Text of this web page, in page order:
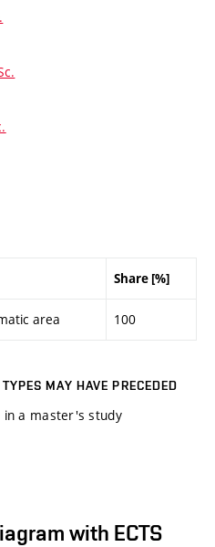
Share [%]
area 100
MAY HAVE PRECEDED
in a master's study
with ECTS